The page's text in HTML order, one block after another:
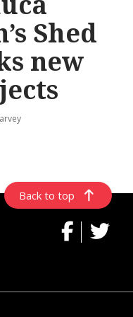
Shed
new
Back to top